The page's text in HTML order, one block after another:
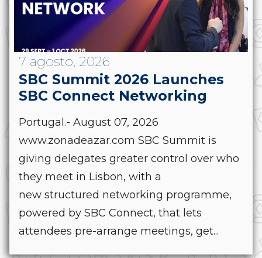
7 agosto, 2026
SBC Summit 2026 Launches
SBC Connect Networking
Portugal.- August 07, 2026
www.zonadeazar.com SBC Summit is
giving delegates greater control over who
they meet in Lisbon, with a
new structured networking programme,
powered by SBC Connect, that lets
attendees pre-arrange meetings, get...